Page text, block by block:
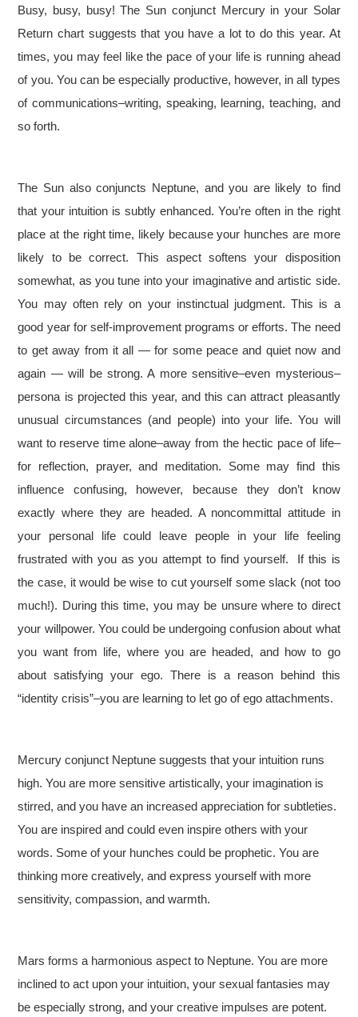
Busy, busy, busy! The Sun conjunct Mercury in your Solar
Return chart suggests that you have a lot to do this year. At
times, you may feel like the pace of your life is running ahead
of you. You can be especially productive, however, in all types
of communications–writing, speaking, learning, teaching, and
so forth.
The Sun also conjuncts Neptune, and you are likely to find
that your intuition is subtly enhanced. You’re often in the right
place at the right time, likely because your hunches are more
likely to be correct. This aspect softens your disposition
somewhat, as you tune into your imaginative and artistic side.
You may often rely on your instinctual judgment. This is a
good year for self-improvement programs or efforts. The need
to get away from it all — for some peace and quiet now and
again — will be strong. A more sensitive–even mysterious–
persona is projected this year, and this can attract pleasantly
unusual circumstances (and people) into your life. You will
want to reserve time alone–away from the hectic pace of life–
for reflection, prayer, and meditation. Some may find this
influence confusing, however, because they don’t know
exactly where they are headed. A noncommittal attitude in
your personal life could leave people in your life feeling
frustrated with you as you attempt to find yourself. If this is
the case, it would be wise to cut yourself some slack (not too
much!). During this time, you may be unsure where to direct
your willpower. You could be undergoing confusion about what
you want from life, where you are headed, and how to go
about satisfying your ego. There is a reason behind this
“identity crisis”–you are learning to let go of ego attachments.
Mercury conjunct Neptune suggests that your intuition runs
high. You are more sensitive artistically, your imagination is
stirred, and you have an increased appreciation for subtleties.
You are inspired and could even inspire others with your
words. Some of your hunches could be prophetic. You are
thinking more creatively, and express yourself with more
sensitivity, compassion, and warmth.
Mars forms a harmonious aspect to Neptune. You are more
inclined to act upon your intuition, your sexual fantasies may
be especially strong, and your creative impulses are potent.